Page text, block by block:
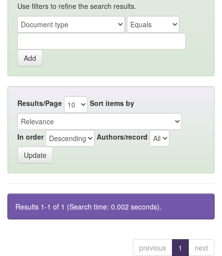
Use filters to refine the search results.
Results/Page Sort items by
In order Authors/record
Results 1-1 of 1 (Search time: 0.002 seconds).
previous 1 next